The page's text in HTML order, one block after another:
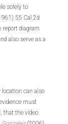
solely to
55 Cal.2d
diagram
also serve as a
location can also
must
that the video